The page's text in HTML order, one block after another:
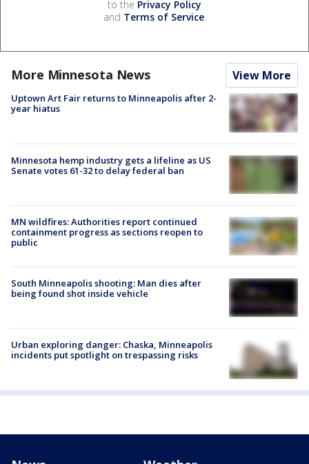
to the Privacy Policy
and Terms of Service.
More Minnesota News View More
Uptown Art Fair returns to Minneapolis after 2-
year hiatus
Minnesota hemp industry gets a lifeline as US
Senate votes 61-32 to delay federal ban
MN wildfires: Authorities report continued
containment progress as sections reopen to
public
South Minneapolis shooting: Man dies after
being found shot inside vehicle
Urban exploring danger: Chaska, Minneapolis
incidents put spotlight on trespassing risks